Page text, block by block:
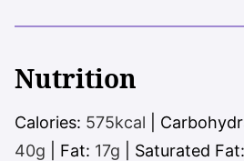
Nutrition
Calories: 575kcal
40g Fat: 17g Saturated Fat: